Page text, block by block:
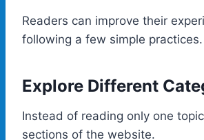
Readers can improve their
following a few simple practices.
Explore Different
Instead of reading only one
sections of the website.